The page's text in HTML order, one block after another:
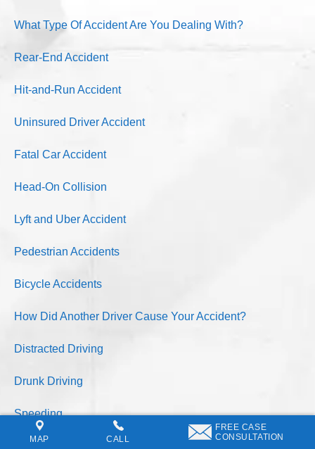
What Type Of Accident Are You Dealing With?
Rear-End Accident
Hit-and-Run Accident
Uninsured Driver Accident
Fatal Car Accident
Head-On Collision
Lyft and Uber Accident
Pedestrian Accidents
Bicycle Accidents
How Did Another Driver Cause Your Accident?
Distracted Driving
Drunk Driving
Speeding
MAP CALL
FREE CASE
CONSULTATION